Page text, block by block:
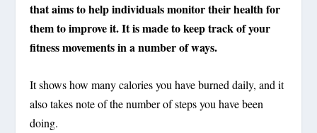
that aims to help individuals monitor their health for
them to improve it. It is made to keep track of your
fitness movements in a number of ways.
It shows how many calories you have burned daily, and it
also takes note of the number of steps you have been
doing.